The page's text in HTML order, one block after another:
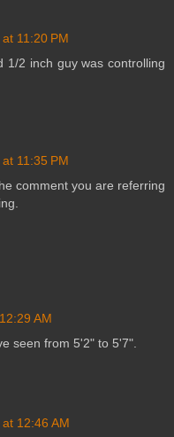
11:20 PM
1/2 inch guy was controlling
11:35 PM
comment you are referring
AM
seen from 5'2" to 5'7".
12:46 AM